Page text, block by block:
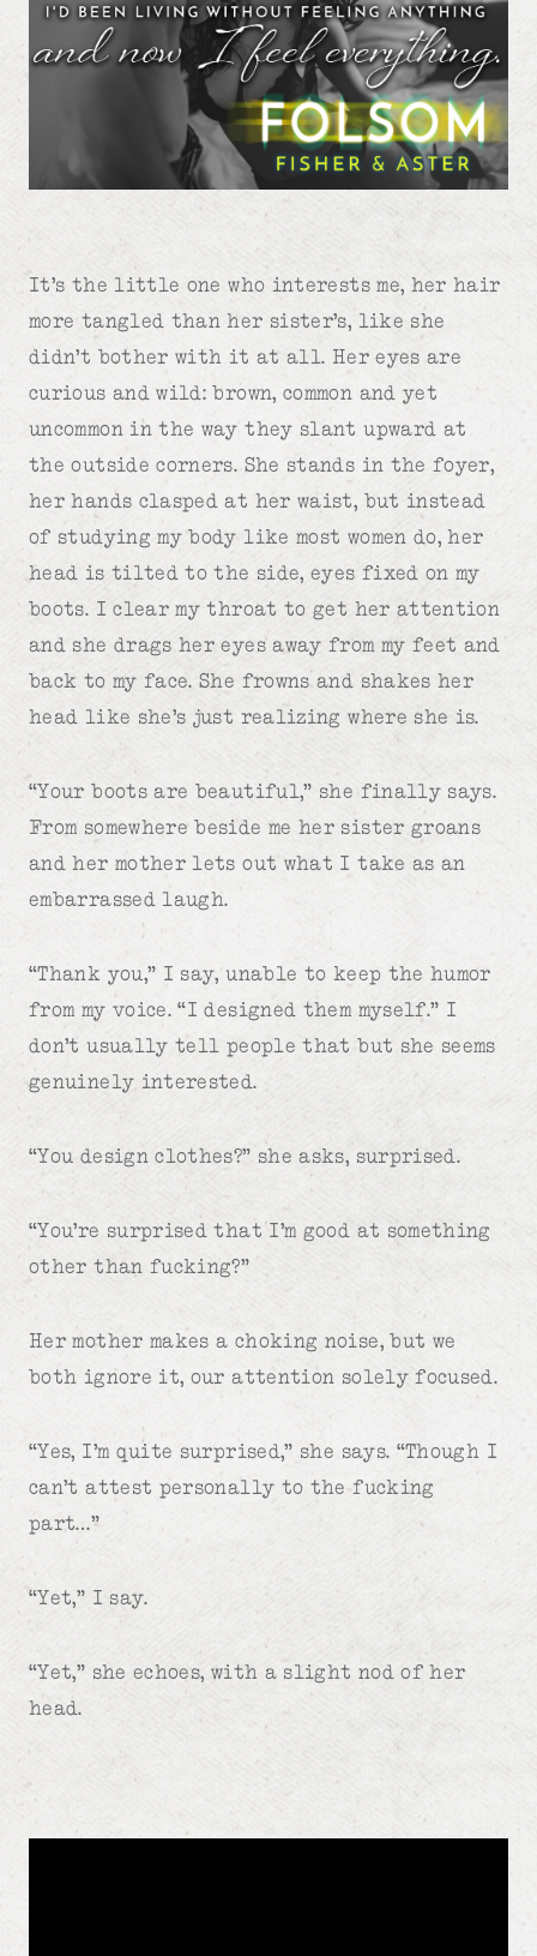
It’s the little one who interests me, her hair
more tangled than her sister’s, like she
didn’t bother with it at all. Her eyes are
curious and wild: brown, common and yet
uncommon in the way they slant upward at
the outside corners. She stands in the foyer,
her hands clasped at her waist, but instead
of studying my body like most women do, her
head is tilted to the side, eyes fixed on my
boots. I clear my throat to get her attention
and she drags her eyes away from my feet and
back to my face. She frowns and shakes her
head like she’s just realizing where she is.
“Your boots are beautiful,” she finally says.
From somewhere beside me her sister groans
and her mother lets out what I take as an
embarrassed laugh.
“Thank you,” I say, unable to keep the humor
from my voice. “I designed them myself.” I
don’t usually tell people that but she seems
genuinely interested.
“You design clothes?” she asks, surprised.
“You’re surprised that I’m good at something
other than fucking?”
Her mother makes a choking noise, but we
both ignore it, our attention solely focused.
“Yes, I’m quite surprised,” she says. “Though I
can’t attest personally to the fucking
part…”
“Yet,” I say.
“Yet,” she echoes, with a slight nod of her
head.